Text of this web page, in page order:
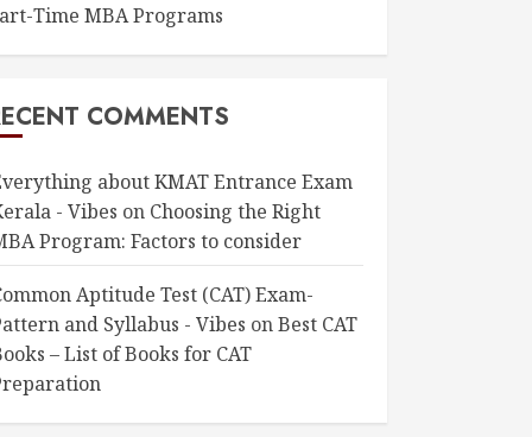
Time MBA Programs
COMMENTS
about KMAT Entrance Exam
- Vibes on Choosing the Right
Program: Factors to consider
Aptitude Test (CAT) Exam-
and Syllabus - Vibes onBest CAT
– List of Books for CAT